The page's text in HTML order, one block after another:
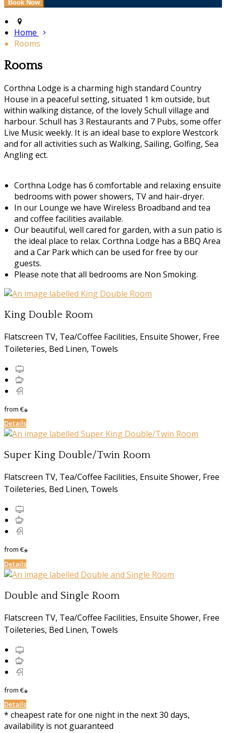
Home
Rooms
Rooms
Corthna Lodge is a charming high standard Country
House in a peaceful setting, situated 1 km outside, but
within walking distance, of the lovely Schull village and
harbour. Schull has 3 Restaurants and 7 Pubs, some offer
Live Music weekly. It is an ideal base to explore Westcork
and for all activities such as Walking, Sailing, Golfing, Sea
Angling ect.
Corthna Lodge has 6 comfortable and relaxing ensuite
bedrooms with power showers, TV and hair-dryer.
In our Lounge we have Wireless Broadband and tea
and coffee facilities available.
Our beautiful, well cared for garden, with a sun patio is
the ideal place to relax. Corthna Lodge has a BBQ Area
and a Car Park which can be used for free by our
guests.
Please note that all bedrooms are Non Smoking.
King Double Room
Flatscreen TV, Tea/Coffee Facilities, Ensuite Shower, Free
Toileteries, Bed Linen, Towels
from€*
Details
Super King Double/Twin Room
Flatscreen TV, Tea/Coffee Facilities, Ensuite Shower, Free
Toileteries, Bed Linen, Towels
from€*
Details
Double and Single Room
Flatscreen TV, Tea/Coffee Facilities, Ensuite Shower, Free
Toileteries, Bed Linen, Towels
from€*
Details
* cheapest rate for one night in the next 30 days,
availability is not guaranteed